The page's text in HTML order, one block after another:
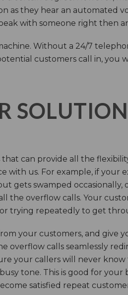
as they hear an automated
with someone right then
Without a 24/7
customers call in, you
can provide all the
with us. For example, if your
gets swamped
the overflow calls. Your
trying repeatedly to get
your customers, and give
overflow calls seamlessly
your callers will never know
tone. This is good for your
satisfied repeat